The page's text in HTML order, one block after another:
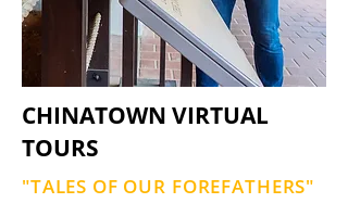
CHINATOWN VIRTUAL
TOURS
"TALES OF OUR FOREFATHERS"